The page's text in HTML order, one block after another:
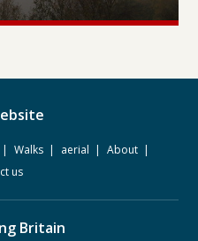
Walks aerial
About
us
Britain